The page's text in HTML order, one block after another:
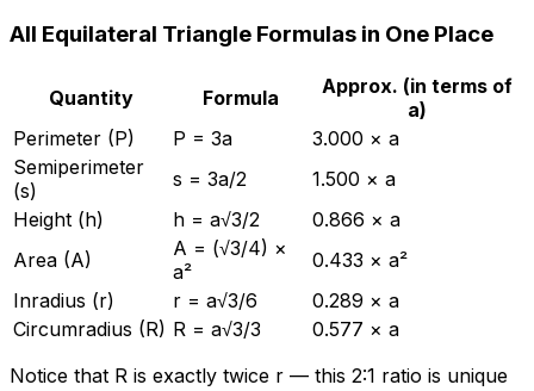
All Equilateral Triangle Formulas in One Place
Quantity Formula
Approx. (in terms of
a)
Perimeter (P)
P = 3a
3.000 × a
Semiperimeter
(s)
s = 3a/2
1.500 × a
Height (h)
h = a√3/2
0.866 × a
Area (A)
A = (√3/4) ×
a²
0.433 × a²
Inradius (r)
r = a√3/6
0.289 × a
Circumradius (R) R = a√3/3
0.577 × a
Notice that R is exactly twice r — this 2:1 ratio is unique